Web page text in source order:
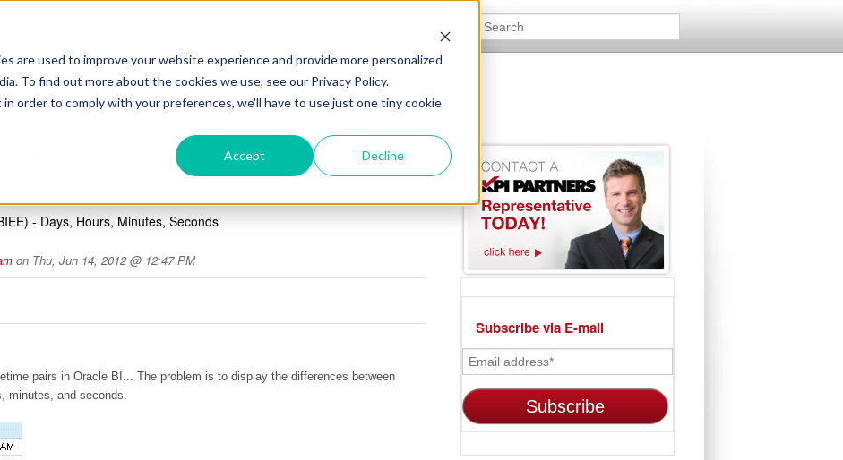
are used to improve your website experience and provide more personalized
To find out more about the cookies we use, see our Privacy Policy.
order to comply with your preferences, we'll have to use just one tiny cookie
Accept Decline
- Days, Hours, Minutes, Seconds
on Thu, Jun 14, 2012 @ 12:47 PM
pairs in Oracle BI... The problem is to display the differences between
minutes, and seconds.
Subscribe via E-mail